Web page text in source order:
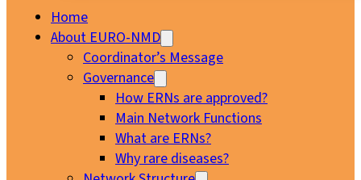
Home
About EURO-NMD
Coordinator’s Message
Governance
How ERNs are approved?
Main Network Functions
What are ERNs?
Why rare diseases?